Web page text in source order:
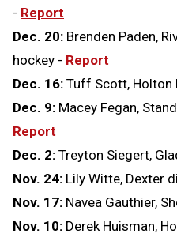
- Report
Dec. 20: Brenden Paden,
hockey - Report
Dec. 16: Tuff Scott, Holton
Dec. 9: Macey Fegan,
Report
Dec. 2: Treyton Siegert,
Nov. 24: Lily Witte, Dexter
Nov. 17: Navea Gauthier,
Nov. 10: Derek Huisman,